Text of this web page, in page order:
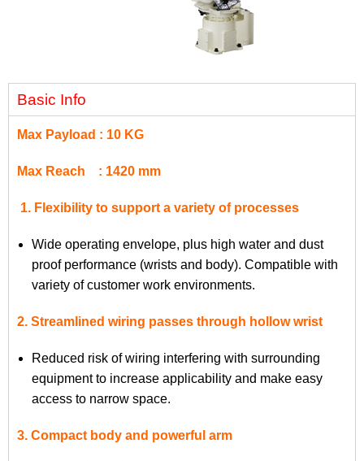
Basic Info
Max Payload : 10 KG
Max Reach : 1420 mm
1. Flexibility to support a variety of processes
Wide operating envelope, plus high water and dust
proof performance (wrists and body). Compatible with
variety of customer work environments.
2. Streamlined wiring passes through hollow wrist
Reduced risk of wiring interfering with surrounding
equipment to increase applicability and make easy
access to narrow space.
3. Compact body and powerful arm